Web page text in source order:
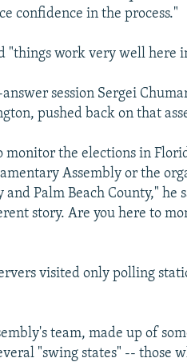
confidence in the process."
"things work very well here
session Sergei
pushed back on that
monitor the elections in
Assembly or the
Palm Beach County," he
story. Are you here to
visited only polling
team, made up of
"swing states" -- those